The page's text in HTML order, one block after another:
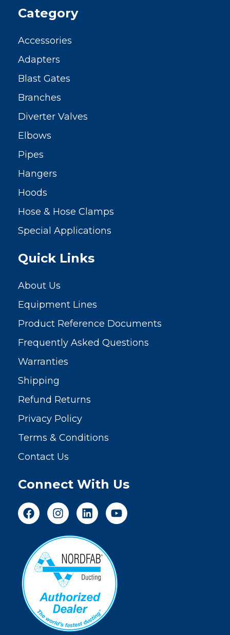
Category
Accessories
Adapters
Blast Gates
Branches
Diverter Valves
Elbows
Pipes
Hangers
Hoods
Hose & Hose Clamps
Special Applications
Quick Links
About Us
Equipment Lines
Product Reference Documents
Frequently Asked Questions
Warranties
Shipping
Refund Returns
Privacy Policy
Terms & Conditions
Contact Us
Connect With Us